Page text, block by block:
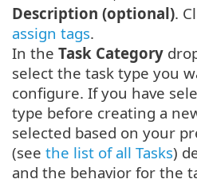
Description (optional).
assign tags.
In the Task Category
select the task type you
configure. If you have
type before creating a
selected based on your
(see the list of all Tasks)
and the behavior for the